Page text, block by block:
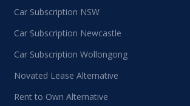
Car Subscription NSW
Car Subscription Newcastle
Car Subscription Wollongong
Novated Lease Alternative
Rent to Own Alternative